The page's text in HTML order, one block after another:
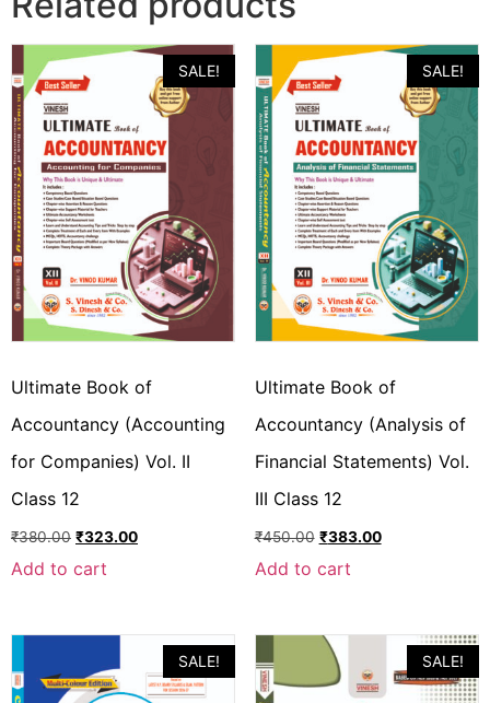
SALE!
Ultimate Book of
Accountancy (Accounting
for Companies) Vol. II
Class 12
₹380.00 ₹323.00
Add to cart
SALE!
Ultimate Book of
Accountancy (Analysis of
Financial Statements) Vol.
III Class 12
₹450.00 ₹383.00
Add to cart
SALE! SALE!